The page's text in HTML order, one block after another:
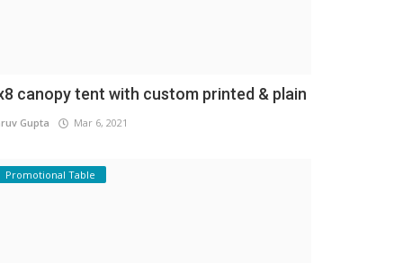
canopy tent with custom printed & plain
Gupta Mar 6, 2021
Promotional Table